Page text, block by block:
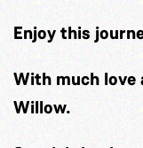
Enjoy this
With much love
Willow.